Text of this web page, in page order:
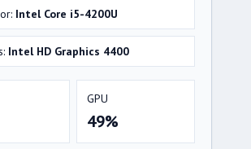
Intel Core i5-4200U
Intel HD Graphics 4400
GPU
49%